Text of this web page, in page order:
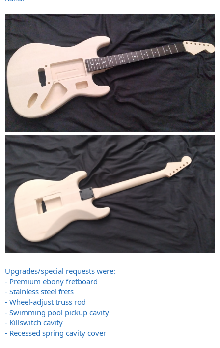
Upgrades/special requests were:
- Premium ebony fretboard
- Stainless steel frets
- Wheel-adjust truss rod
- Swimming pool pickup cavity
- Killswitch cavity
- Recessed spring cavity cover